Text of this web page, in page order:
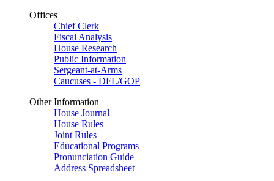
Offices
Chief Clerk
Fiscal Analysis
House Research
Public Information
Sergeant-at-Arms
Caucuses - DFL/GOP
Other Information
House Journal
House Rules
Joint Rules
Educational Programs
Pronunciation Guide
Address Spreadsheet